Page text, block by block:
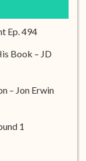
Ep. 494
Book – JD
– Jon Erwin
1